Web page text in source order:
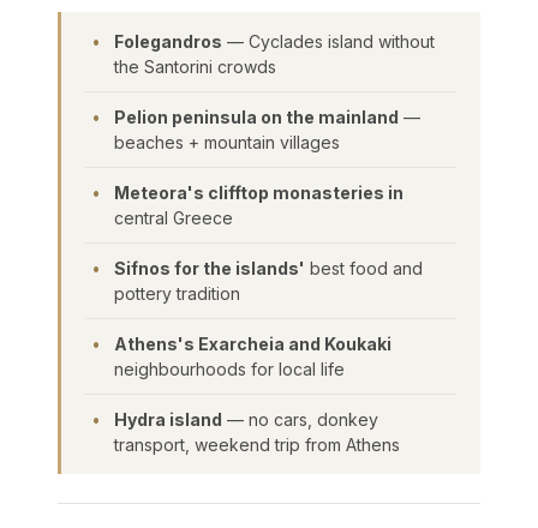
Folegandros — Cyclades island without
the Santorini crowds
Pelion peninsula on the mainland —
beaches + mountain villages
Meteora's clifftop monasteries in
central Greece
Sifnos for the islands' best food and
pottery tradition
Athens's Exarcheia and Koukaki
neighbourhoods for local life
Hydra island — no cars, donkey
transport, weekend trip from Athens